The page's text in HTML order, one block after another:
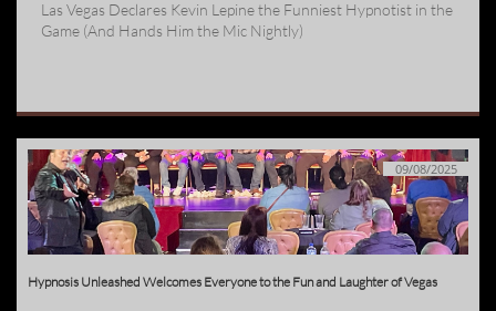
Las Vegas Declares Kevin Lepine the Funniest Hypnotist in the
Game (And Hands Him the Mic Nightly)
Hypnosis Unleashed Welcomes Everyone to the Fun and Laughter of Vegas
09/08/2025